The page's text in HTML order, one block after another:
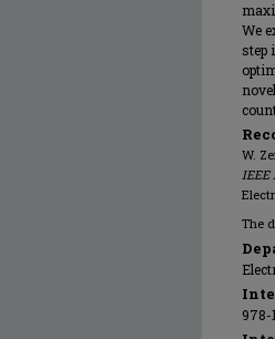
We
step
W.
IEEE
The
978-